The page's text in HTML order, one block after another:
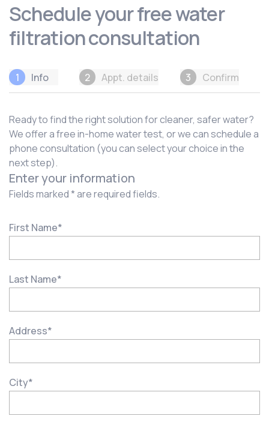
Schedule your free water
filtration consultation
1 Info 2 Appt. details 3 Confirm
Ready to find the right solution for cleaner, safer water?
We offer a free in-home water test, or we can schedule a
phone consultation (you can select your choice in the
next step).
Enter your information
Fields marked * are required fields.
First Name*
Last Name*
Address*
City*